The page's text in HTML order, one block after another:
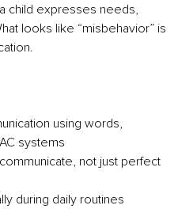
child expresses needs,
looks like “misbehavior” is
using words,
systems
not just perfect
during daily routines